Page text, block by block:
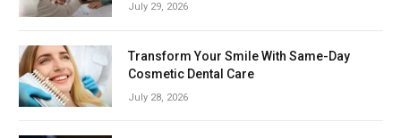
July 29, 2026
Transform Your Smile With Same-Day
Cosmetic Dental Care
July 28, 2026